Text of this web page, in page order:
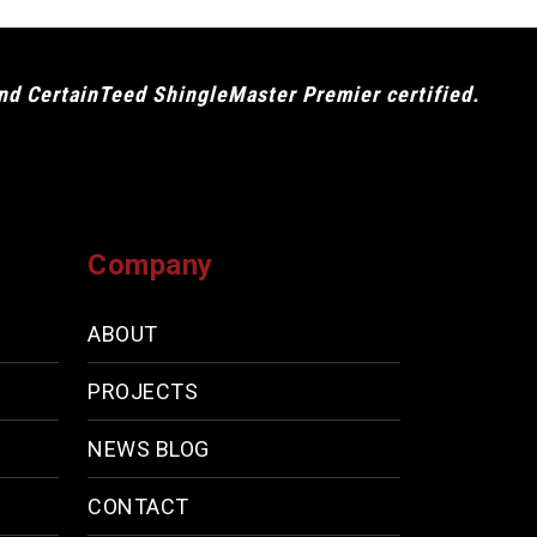
CertainTeed ShingleMaster Premier certified.
Company
ABOUT
PROJECTS
NEWS BLOG
CONTACT